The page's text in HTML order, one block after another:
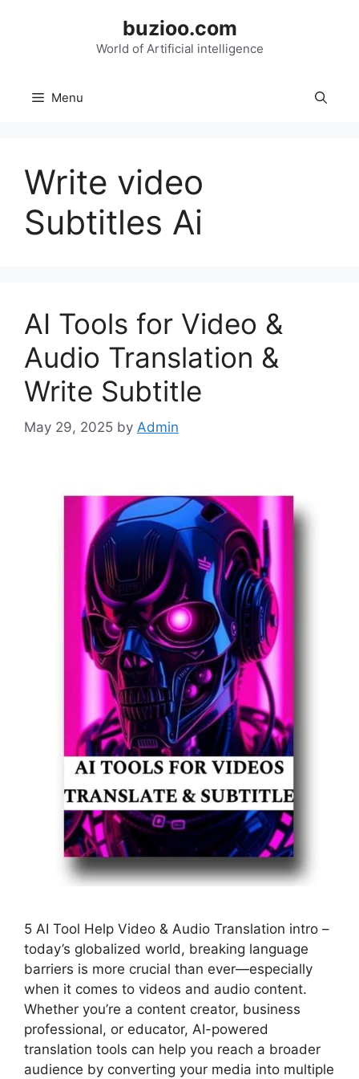
buzioo.com
World of Artificial intelligence
Menu
Write video
Subtitles Ai
AI Tools for Video &
Audio Translation &
Write Subtitle
May 29, 2025 by Admin
5 AI Tool Help Video & Audio Translation intro –
today’s globalized world, breaking language
barriers is more crucial than ever—especially
when it comes to videos and audio content.
Whether you’re a content creator, business
professional, or educator, AI-powered
translation tools can help you reach a broader
audience by converting your media into multiple